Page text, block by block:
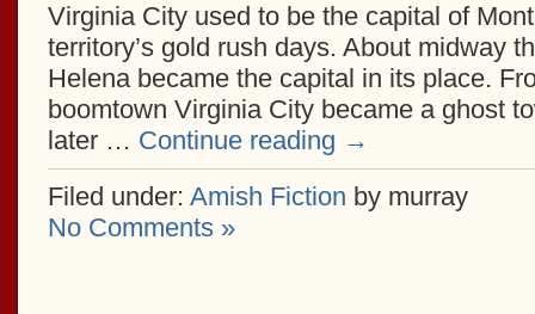
Virginia City used to be the capital of
territory’s gold rush days. About midway
Helena became the capital in its place.
boomtown Virginia City became a ghost
later … Continue reading →
Filed under: Amish Fiction by murray
No Comments »